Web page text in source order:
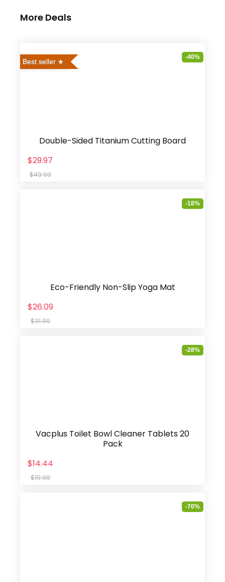
More Deals
Best seller
-40%
Double-Sided Titanium Cutting Board
$29.97
$49.99
-18%
Eco-Friendly Non-Slip Yoga Mat
$26.09
$31.99
-28%
Vacplus Toilet Bowl Cleaner Tablets 20
Pack
$14.44
$19.99
-70%